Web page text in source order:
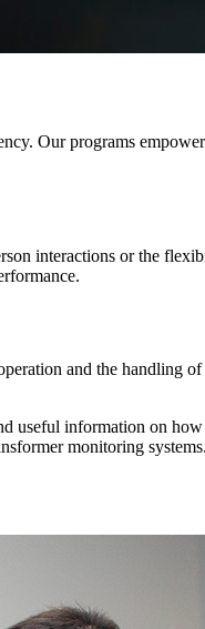
Our programs
interactions or the
and the handling
useful information on how
monitoring systems.